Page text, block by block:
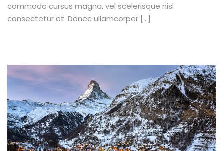
commodo cursus magna, vel scelerisque nisl
consectetur et. Donec ullamcorper […]